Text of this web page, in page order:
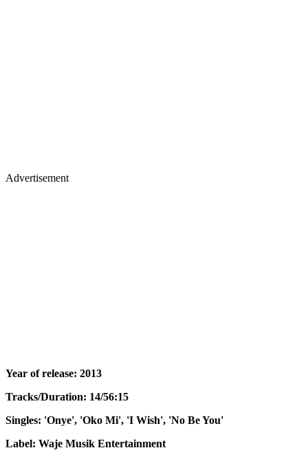
Advertisement
Year of release: 2013
Tracks/Duration: 14/56:15
Singles: 'Onye', 'Oko Mi', 'I Wish', 'No Be You'
Label: Waje Musik Entertainment